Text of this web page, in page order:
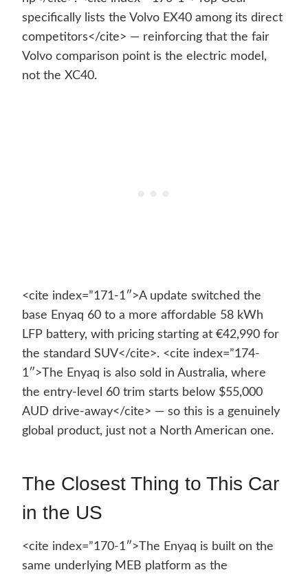
specifically lists the Volvo EX40 among its direct
competitors</cite> — reinforcing that the fair
Volvo comparison point is the electric model,
not the XC40.
<cite index=”171-1″>A update switched the
base Enyaq 60 to a more affordable 58 kWh
LFP battery, with pricing starting at €42,990 for
the standard SUV</cite>. <cite index=”174-
1″>The Enyaq is also sold in Australia, where
the entry-level 60 trim starts below $55,000
AUD drive-away</cite> — so this is a genuinely
global product, just not a North American one.
The Closest Thing to This Car
in the US
<cite index=”170-1″>The Enyaq is built on the
same underlying MEB platform as the